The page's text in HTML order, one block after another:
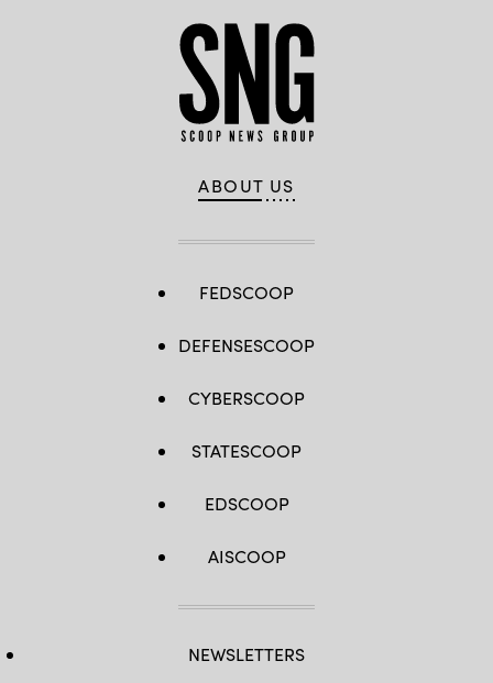
ABOUT US
FEDSCOOP
DEFENSESCOOP
CYBERSCOOP
STATESCOOP
EDSCOOP
AISCOOP
NEWSLETTERS